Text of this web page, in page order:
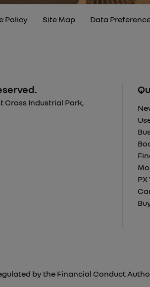
Policy Site Map Data
Cross Industrial Park,
by the Financial Conduct